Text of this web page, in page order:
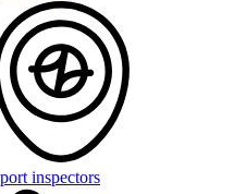
inspectors